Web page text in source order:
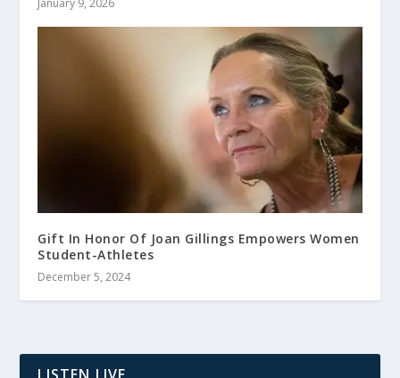
January 9, 2026
Gift In Honor Of Joan Gillings Empowers Women
Student-Athletes
December 5, 2024